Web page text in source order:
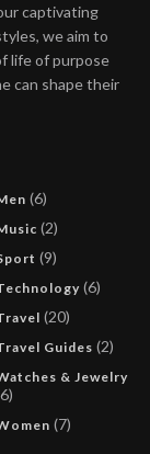
captivating
we aim to
life of purpose
can shape their
(6)
(2)
(9)
(6)
(20)
Guides (2)
& Jewelry
(7)